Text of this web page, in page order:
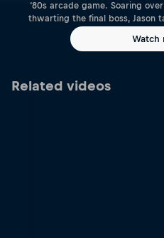
‘80s arcade game. Soaring
thwarting the final boss, Jason
Watch
Related videos